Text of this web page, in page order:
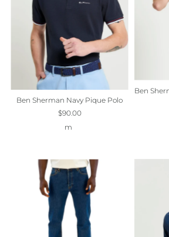
Ben Sherman Navy Pique Polo
$90.00
m
Ben